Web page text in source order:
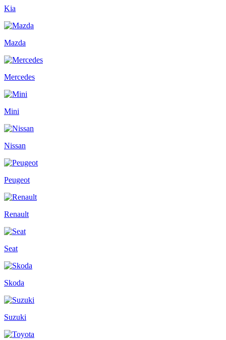
Kia
Mazda
Mercedes
Mini
Nissan
Peugeot
Renault
Seat
Skoda
Suzuki